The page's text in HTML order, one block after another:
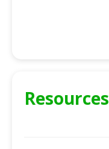
Resources